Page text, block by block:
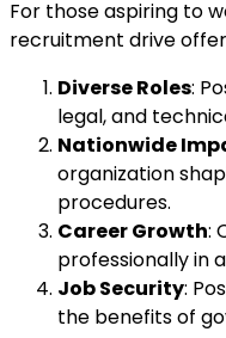
For those aspiring to
recruitment drive
Diverse Roles:
legal, and
Nationwide
organization
procedures.
Career Growth:
professionally in
Job Security:
the benefits of